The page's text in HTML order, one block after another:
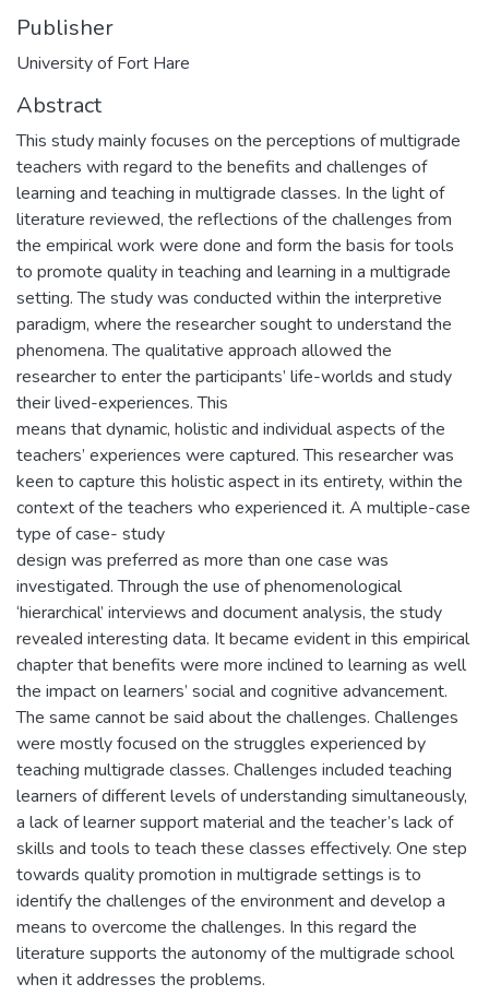
Publisher
University of Fort Hare
Abstract
This study mainly focuses on the perceptions of multigrade
teachers with regard to the benefits and challenges of
learning and teaching in multigrade classes. In the light of
literature reviewed, the reflections of the challenges from
the empirical work were done and form the basis for tools
to promote quality in teaching and learning in a multigrade
setting. The study was conducted within the interpretive
paradigm, where the researcher sought to understand the
phenomena. The qualitative approach allowed the
researcher to enter the participants’ life-worlds and study
their lived-experiences. This
means that dynamic, holistic and individual aspects of the
teachers’ experiences were captured. This researcher was
keen to capture this holistic aspect in its entirety, within the
context of the teachers who experienced it. A multiple-case
type of case- study
design was preferred as more than one case was
investigated. Through the use of phenomenological
‘hierarchical’ interviews and document analysis, the study
revealed interesting data. It became evident in this empirical
chapter that benefits were more inclined to learning as well
the impact on learners’ social and cognitive advancement.
The same cannot be said about the challenges. Challenges
were mostly focused on the struggles experienced by
teaching multigrade classes. Challenges included teaching
learners of different levels of understanding simultaneously,
a lack of learner support material and the teacher’s lack of
skills and tools to teach these classes effectively. One step
towards quality promotion in multigrade settings is to
identify the challenges of the environment and develop a
means to overcome the challenges. In this regard the
literature supports the autonomy of the multigrade school
when it addresses the problems.